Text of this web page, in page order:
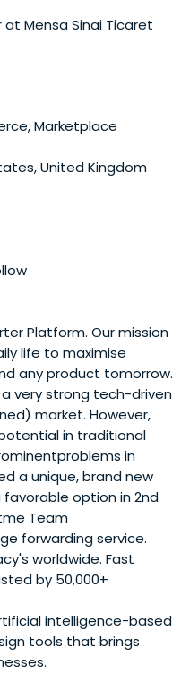
at Mensa Sinai Ticaret
Marketplace
United Kingdom
Platform. Our mission
life to maximise
any product tomorrow.
a very strong tech-driven
market. However,
in traditional
in
a unique, brand new
option in 2nd
Team
forwarding service.
worldwide. Fast
by 50,000+
intelligence-based
tools that brings